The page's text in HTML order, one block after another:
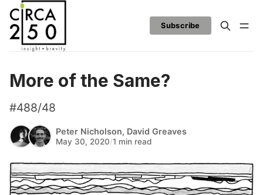
Subscribe
More of the Same?
#488/48
Peter Nicholson, David Greaves
May 30, 2020/1 min read